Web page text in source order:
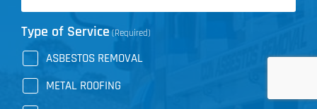
Type of Service (Required)
ASBESTOS REMOVAL
METAL ROOFING